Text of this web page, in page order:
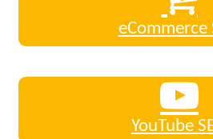
eCommerce
YouTube